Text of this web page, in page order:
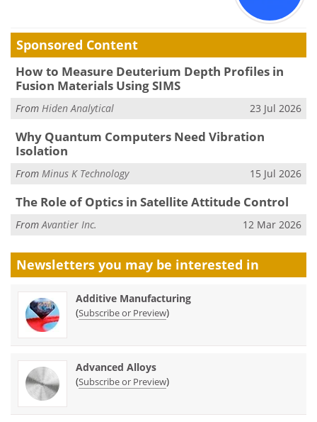
Sponsored Content
How to Measure Deuterium Depth Profiles in
Fusion Materials Using SIMS
From Hiden Analytical 23 Jul 2026
Why Quantum Computers Need Vibration
Isolation
From Minus K Technology 15 Jul 2026
The Role of Optics in Satellite Attitude Control
From Avantier Inc. 12 Mar 2026
Newsletters you may be interested in
Additive Manufacturing
(Subscribe or Preview)
Advanced Alloys
(Subscribe or Preview)